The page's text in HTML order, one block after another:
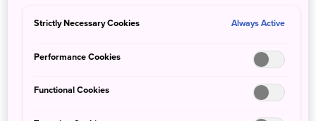
Sumida River Fireworks Festival
JNTO - Japan National Tourism Organization
Sumida River Fireworks Festival –
The oldest fireworks festival in Japan The Sumida River
Firework Festival is one of the largest and most famous
Strictly Necessary Cookies Always Active
Performance Cookies
Functional Cookies